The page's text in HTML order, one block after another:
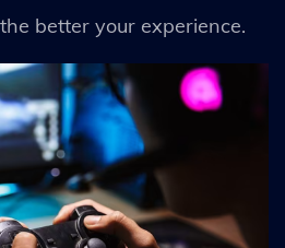
better your experience.